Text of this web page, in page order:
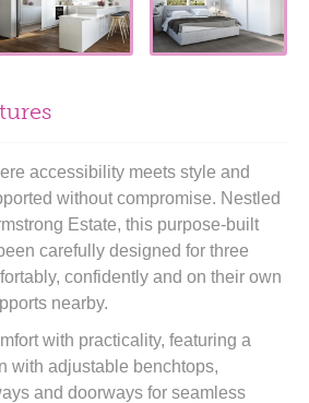
accessibility meets style and
without compromise. Nestled
Estate, this purpose-built
carefully designed for three
confidently and on their own
nearby.
with practicality, featuring a
with adjustable benchtops,
and doorways for seamless